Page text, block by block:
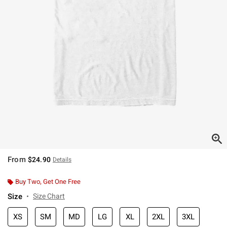
From $24.90 Details
Buy Two, Get One Free
Size Size Chart
XS SM MD LG XL 2XL 3XL